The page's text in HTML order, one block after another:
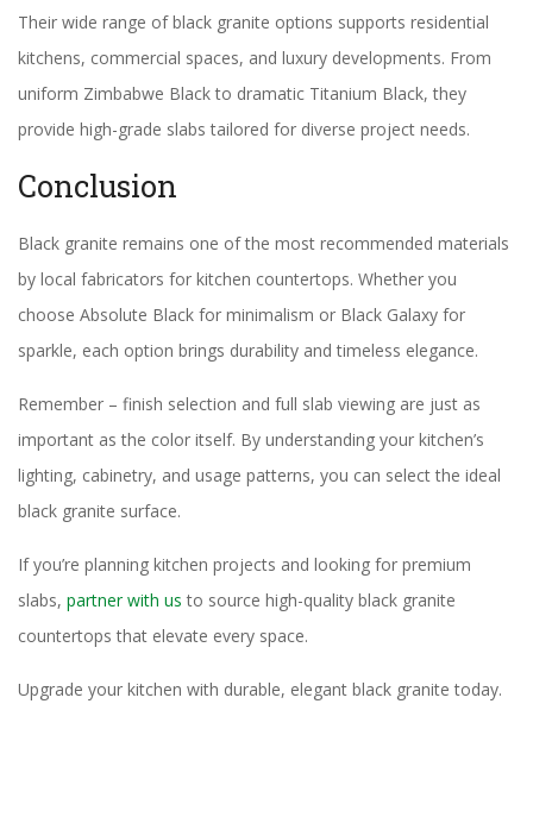
Their wide range of black granite options supports residential
kitchens, commercial spaces, and luxury developments. From
uniform Zimbabwe Black to dramatic Titanium Black, they
provide high-grade slabs tailored for diverse project needs.
Conclusion
Black granite remains one of the most recommended materials
by local fabricators for kitchen countertops. Whether you
choose Absolute Black for minimalism or Black Galaxy for
sparkle, each option brings durability and timeless elegance.
Remember – finish selection and full slab viewing are just as
important as the color itself. By understanding your kitchen’s
lighting, cabinetry, and usage patterns, you can select the ideal
black granite surface.
If you’re planning kitchen projects and looking for premium
slabs, partner with usto source high-quality black granite
countertops that elevate every space.
Upgrade your kitchen with durable, elegant black granite today.